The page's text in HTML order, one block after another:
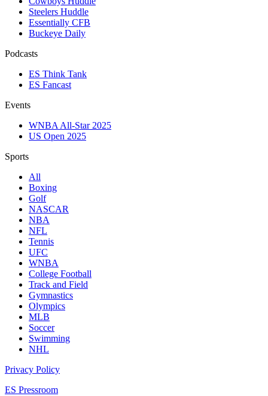
Steelers Huddle
Essentially CFB
Buckeye Daily
Podcasts
ES Think Tank
ES Fancast
Events
WNBA All-Star 2025
US Open 2025
Sports
All
Boxing
Golf
NASCAR
NBA
NFL
Tennis
UFC
WNBA
College Football
Track and Field
Gymnastics
Olympics
MLB
Soccer
Swimming
NHL
Privacy Policy
ES Pressroom